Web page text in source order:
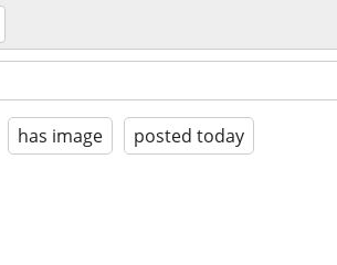
has image posted today